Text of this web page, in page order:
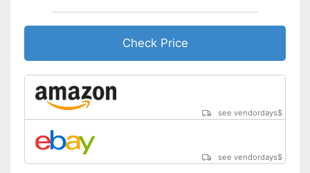
Check Price
see vendordays$
see vendordays$